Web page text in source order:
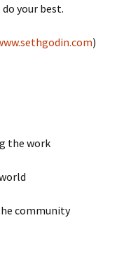
your best.
)
the work
community